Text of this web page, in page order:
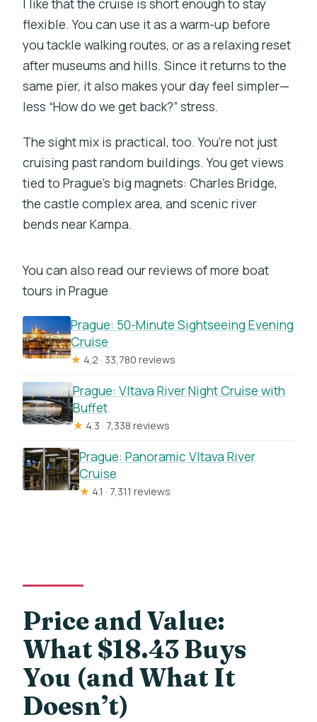
flexible. You can use it as a warm-up before
you tackle walking routes, or as a relaxing reset
after museums and hills. Since it returns to the
same pier, it also makes your day feel simpler—
less “How do we get back?” stress.
The sight mix is practical, too. You’re not just
cruising past random buildings. You get views
tied to Prague’s big magnets: Charles Bridge,
the castle complex area, and scenic river
bends near Kampa.
You can also read our reviews of more boat
tours in Prague
Prague: 50-Minute Sightseeing Evening
Cruise
★ 4.2 · 33,780 reviews
Prague: Vltava River Night Cruise with
Buffet
★ 4.3 · 7,338 reviews
Prague: Panoramic Vltava River
Cruise
★ 4.1 · 7,311 reviews
Price and Value:
What $18.43 Buys
You (and What It
Doesn’t)